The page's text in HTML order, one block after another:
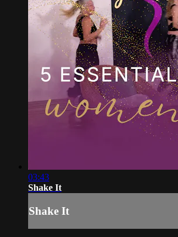
03:43
Shake It
Shake It